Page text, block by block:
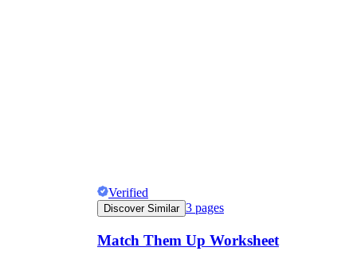
Verified
Discover Similar 3 pages
Match Them Up Worksheet